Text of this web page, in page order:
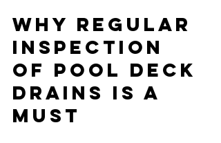
Why Regular
Inspection
of Pool Deck
Drains is a
Must